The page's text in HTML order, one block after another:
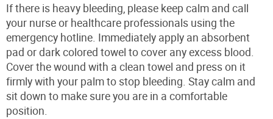
If there is heavy bleeding, please keep calm and call
your nurse or healthcare professionals using the
emergency hotline. Immediately apply an absorbent
pad or dark colored towel to cover any excess blood.
Cover the wound with a clean towel and press on it
firmly with your palm to stop bleeding. Stay calm and
sit down to make sure you are in a comfortable
position.